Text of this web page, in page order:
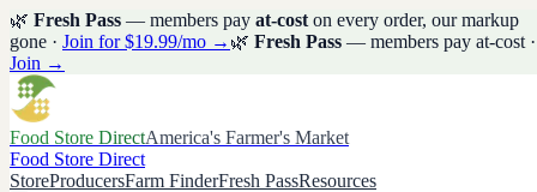
🌿 Fresh Pass — members pay at-cost on every order, our markup
gone · Join for $19.99/mo → 🌿 Fresh Pass — members pay at-cost ·
Join →
Food Store DirectAmerica's Farmer's Market
Food Store Direct
StoreProducersFarm FinderFresh PassResources